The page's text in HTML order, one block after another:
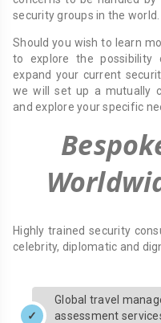
security groups in the world.
Should you wish to learn
to explore the possibility
expand your current
we will set up a mutually
and explore your specific
Highly trained security
celebrity, diplomatic and
Global travel
assessment